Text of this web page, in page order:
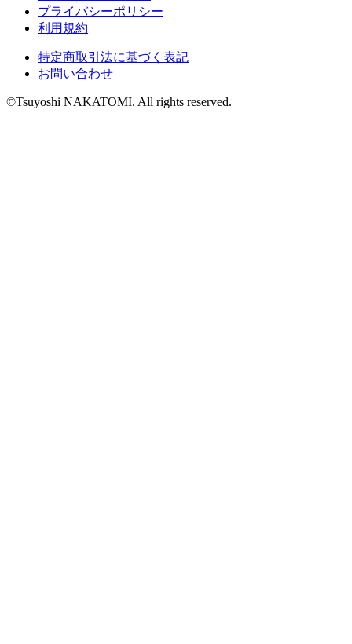
プライバシーポリシー
利用規約
特定商取引法に基づく表記
お問い合わせ
©Tsuyoshi NAKATOMI. All rights reserved.